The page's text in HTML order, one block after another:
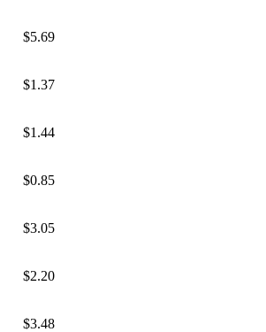
$5.69
$1.37
$1.44
$0.85
$3.05
$2.20
$3.48